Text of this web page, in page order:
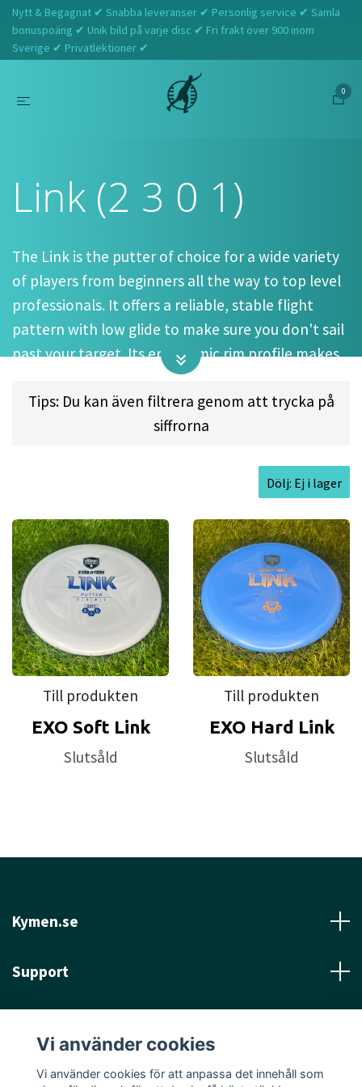
Nytt & Begagnat ✔ Snabba leveranser ✔ Personlig service ✔ Samla
bonuspoäng ✔ Unik bild på varje disc ✔ Fri frakt över 900 inom
Sverige ✔ Privatlektioner ✔
0
Link (2 3 0 1)
The Link is the putter of choice for a wide variety
of players from beginners all the way to top level
professionals. It offers a reliable, stable flight
pattern with low glide to make sure you don't sail
past your target. Its ergonomic rim profile makes
sure it fits well in all hand sizes and for all kinds of
shots from short putts to soaring putter drives off
SPEED: 2 l GLIDE: 3 l TURN: 0 l FADE: 1
Approved Date:May 23, 2019
Max Weight:176.0gr lDiameter:
21.2cm l
Height:
1.9cm l Rim Depth: 1.5cm l
Rim
Thickness:
Inside Rim Diameter: 19.1cm
Tips: Du kan även filtrera genom att trycka på
siffrorna
Dölj: Ej i lager
Till produkten
EXO Soft Link
Slutsåld
Till produkten
EXO Hard Link
Slutsåld
Kymen.se
Support
Sociala medier
Vi använder cookies
Vi använder cookies för att anpassa det innehåll som